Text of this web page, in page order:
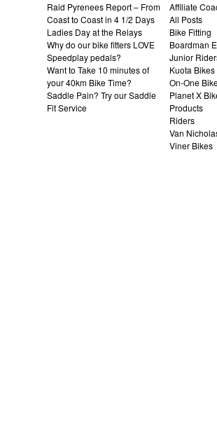
Raid Pyrenees Report – From
Coast to Coast in 4 1/2 Days
Ladies Day at the Relays
Why do our bike fitters LOVE
Speedplay pedals?
Want to Take 10 minutes of
your 40km Bike Time?
Saddle Pain? Try our Saddle
Fit Service
Affiliate
All Posts
Bike Fitting
Boardman
Junior
Kuota Bikes
On-One
Planet X
Products
Riders
Van
Viner Bikes